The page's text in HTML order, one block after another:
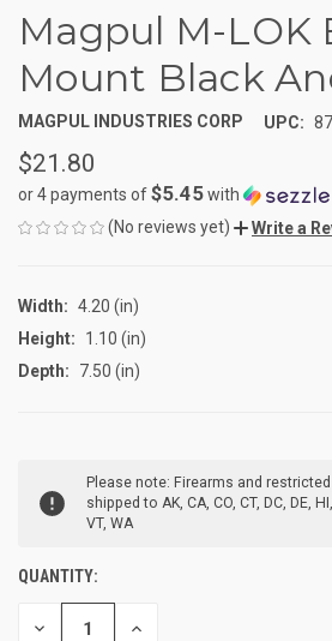
Magpul M-LOK
Mount Black
MAGPUL INDUSTRIES CORP UPC:
$21.80
or 4 payments of$5.45with
(No reviews yet)
Write a
Width: 4.20 (in)
Height:
1.10 (in)
Depth:
7.50 (in)
STOCK:
Please note: Firearms and
shipped to AK, CA, CO, CT, DC, DE,
VT, WA
QUANTITY:
DECREASE INCREASE